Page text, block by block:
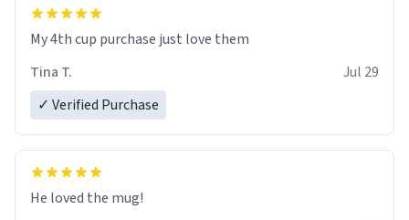
My 4th cup purchase just love them
Tina T.
Jul 29
✓ Verified Purchase
He loved the mug!